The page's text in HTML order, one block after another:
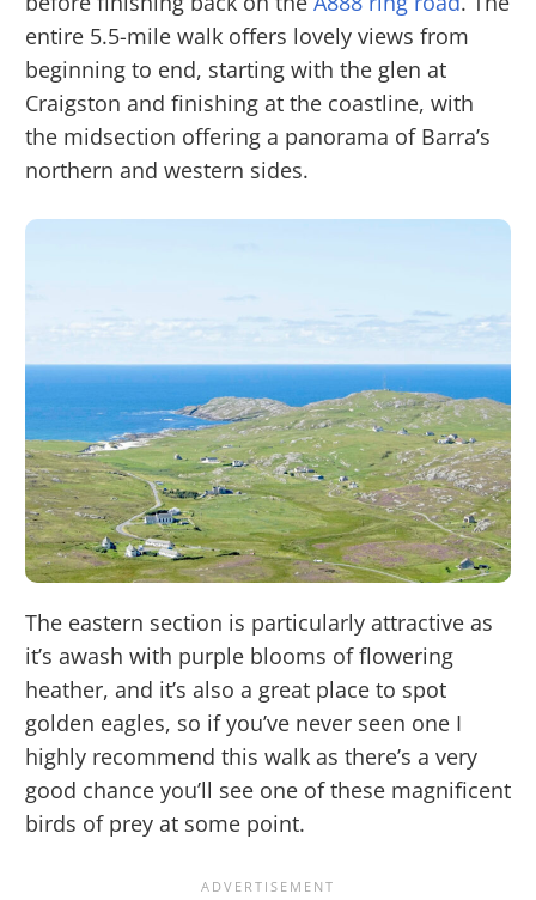
entire 5.5-mile walk offers lovely views from
beginning to end, starting with the glen at
Craigston and finishing at the coastline, with
the midsection offering a panorama of Barra’s
northern and western sides.
The eastern section is particularly attractive as
it’s awash with purple blooms of flowering
heather, and it’s also a great place to spot
golden eagles, so if you’ve never seen one I
highly recommend this walk as there’s a very
good chance you’ll see one of these magnificent
birds of prey at some point.